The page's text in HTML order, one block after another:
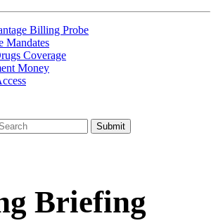
Billing Probe
Mandates
Coverage
Money
Briefing